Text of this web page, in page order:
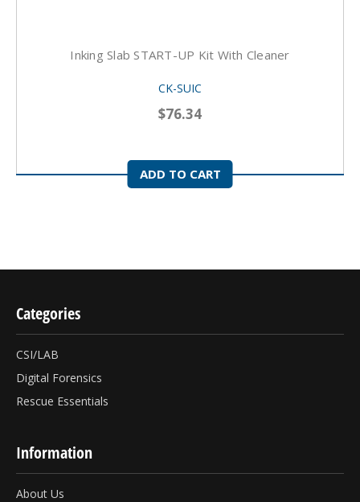
Inking Slab START-UP Kit With Cleaner
CK-SUIC
$76.34
ADD TO CART
Categories
CSI/LAB
Digital Forensics
Rescue Essentials
Information
About Us